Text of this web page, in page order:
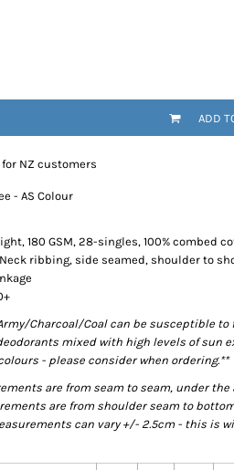
ADD
NZ customers
- AS Colour
180 GSM, 28-singles, 100% combed
ribbing, side seamed, shoulder to
Charcoal/Coal can be susceptible
mixed with high levels of sun
- please consider when ordering.**
are from seam to seam, under
are from shoulder seam to
can vary +/- 2.5cm - this is